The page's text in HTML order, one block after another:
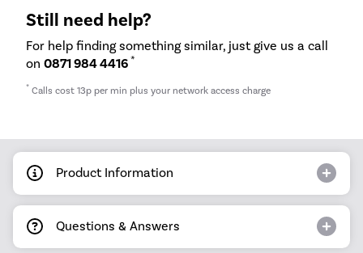
Still need help?
For help finding something similar, just give us a call
on 0871 984 4416 *
* Calls cost 13p per min plus your network access charge
Product Information
Questions & Answers